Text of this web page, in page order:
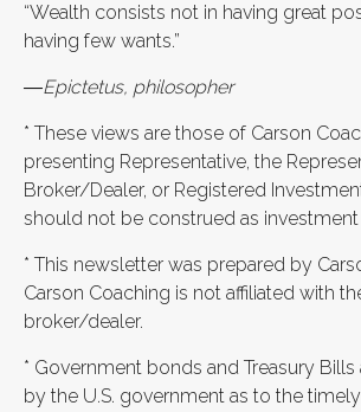
“Wealth consists not in having great
having few wants.”
―Epictetus, philosopher
* These views are those of Carson
presenting Representative, the
Broker/Dealer, or Registered
should not be construed as investment
* This newsletter was prepared by
Carson Coaching is not affiliated with
broker/dealer.
* Government bonds and Treasury Bills
by the U.S. government as to the